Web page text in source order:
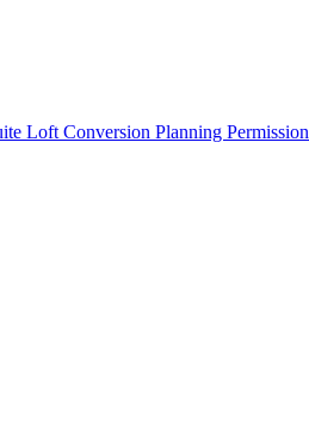
Loft Conversion Planning Permission